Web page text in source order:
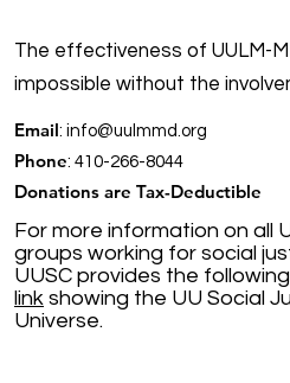
The effectiveness of UULM-
impossible without the
Email: info@uulmmd.org
Phone: 410-266-8044
Donations are Tax-Deductible
For more information on all
groups working for social
UUSC provides the following
link showing the UU Social
Universe.